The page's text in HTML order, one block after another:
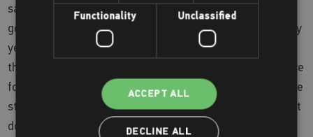
says it’s great when they play together and this is only
getting more intense as Aaliyah grows up improving every
year and now “running rings” around her mum! Instilling
this passion for netball has really solidified their wider love
for keeping active, as both now share a highly competitive
streak which Leanne admits“can cause arguments”
– but
does mean they are always keen to try any sport!
Functionality Unclassified
ACCEPT ALL
DECLINE ALL